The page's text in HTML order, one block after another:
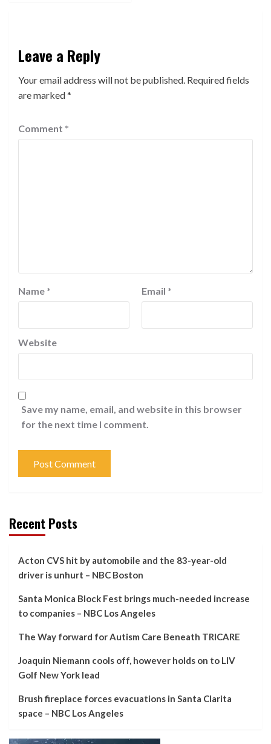
Leave a Reply
Your email address will not be published. Required fields
are marked*
Comment *
Name * Email *
Website
Save my name, email, and website in this browser
for the next time I comment.
Recent Posts
Acton CVS hit by automobile and the 83-year-old
driver is unhurt – NBC Boston
Santa Monica Block Fest brings much-needed increase
to companies – NBC Los Angeles
The Way forward for Autism Care Beneath TRICARE
Joaquin Niemann cools off, however holds on to LIV
Golf New York lead
Brush fireplace forces evacuations in Santa Clarita
space – NBC Los Angeles